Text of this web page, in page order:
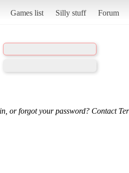
Games list Silly stuff Forum
or forgot your password? Contact